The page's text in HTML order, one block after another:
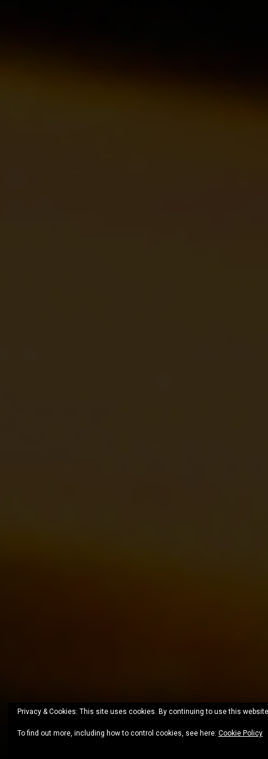
Privacy & Cookies: This site uses cookies. By continuing to use this
To find out more, including how to control cookies, see here: Cookie Policy